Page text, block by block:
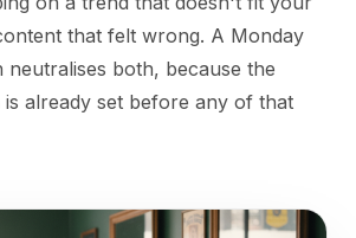
that felt wrong. A Monday
neutralises both, because the
already set before any of that